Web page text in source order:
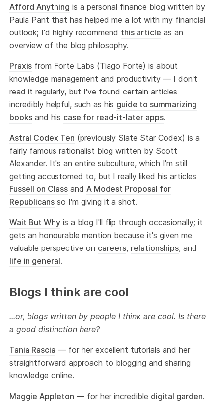
Afford Anything is a personal finance blog written by
Paula Pant that has helped me a lot with my financial
outlook; I'd highly recommend this article as an
overview of the blog philosophy.
Praxis from Forte Labs (Tiago Forte) is about
knowledge management and productivity — I don't
read it regularly, but I've found certain articles
incredibly helpful, such as his guide to summarizing
books and his case for read-it-later apps.
Astral Codex Ten (previously Slate Star Codex) is a
fairly famous rationalist blog written by Scott
Alexander. It's an entire subculture, which I'm still
getting accustomed to, but I really liked his articles
Fussell on Class and A Modest Proposal for
Republicans so I'm giving it a shot.
Wait But Why is a blog I'll flip through occasionally; it
gets an honourable mention because it's given me
valuable perspective on careers, relationships, and
life in general.
Blogs I think are cool
...or, blogs written by people I think are cool. Is there
a good distinction here?
Tania Rascia — for her excellent tutorials and her
straightforward approach to blogging and sharing
knowledge online.
Maggie Appleton — for her incredible digital garden.